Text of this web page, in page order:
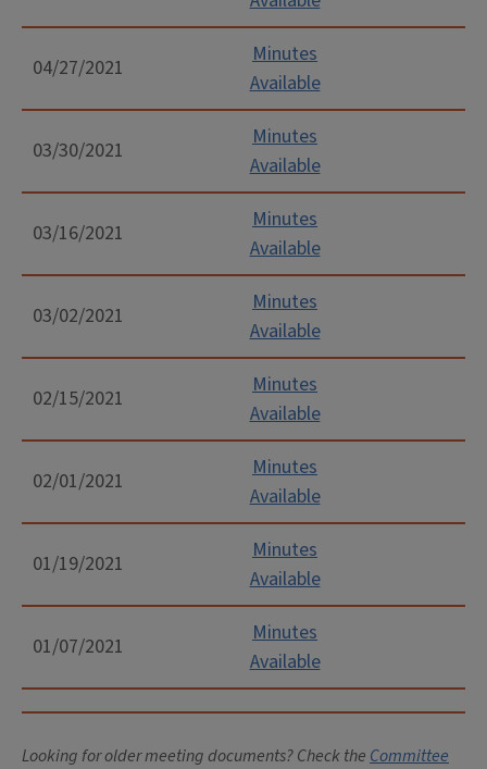
04/27/2021
Minutes
Available
03/30/2021
Minutes
Available
03/16/2021
Minutes
Available
03/02/2021
Minutes
Available
02/15/2021
Minutes
Available
02/01/2021
Minutes
Available
01/19/2021
Minutes
Available
01/07/2021
Minutes
Available
Looking for older meeting documents? Check the Committee